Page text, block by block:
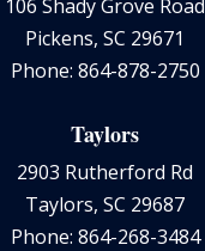
106 Shady Grove Road
Pickens, SC 29671
Phone: 864-878-2750
Taylors
2903 Rutherford Rd
Taylors, SC 29687
Phone: 864-268-3484